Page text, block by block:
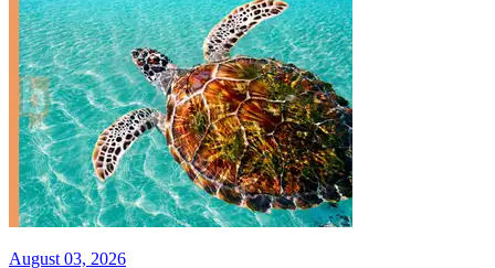
August 03, 2026